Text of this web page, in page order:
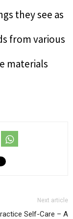
they see as
from various
materials
Next article
Self-Care – A